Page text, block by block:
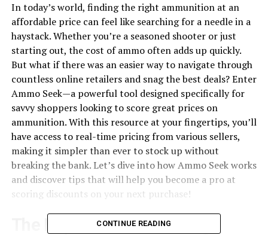
In today’s world, finding the right ammunition at an
affordable price can feel like searching for a needle in a
haystack. Whether you’re a seasoned shooter or just
starting out, the cost of ammo often adds up quickly.
But what if there was an easier way to navigate through
countless online retailers and snag the best deals? Enter
Ammo Seek—a powerful tool designed specifically for
savvy shoppers looking to score great prices on
ammunition. With this resource at your fingertips, you’ll
have access to real-time pricing from various sellers,
making it simpler than ever to stock up without
breaking the bank. Let’s dive into how Ammo Seek works
and discover tips that will help you become a pro at
scoring discounts on your next purchase!
The Importance of Finding
CONTINUE READING